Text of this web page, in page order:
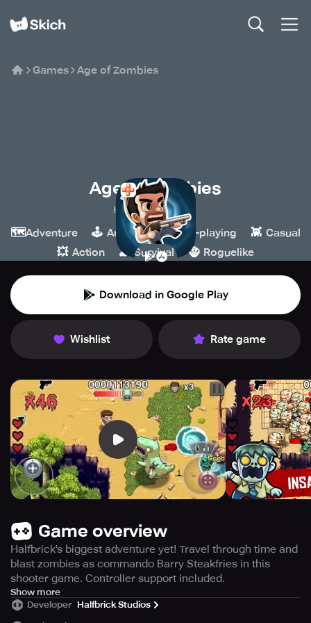
Games Age of Zombies
Age of Zombies
Halfbrick Studios
🗺️Adventure 🕹️ Arcade 🧙 Role-playing 👾 Casual
💥 Action 🪵 Survival 🧌 Roguelike
Download in Google Play
Wishlist Rate game
Game overview
Halfbrick's biggest adventure yet! Travel through time and
blast zombies as commando Barry Steakfries in this
shooter game. Controller support included.
Introducing Halfbrick's latest and most epic adventure yet!
Join forces with Barry Steakfries, a resilient and
Show more
Developer Halfbrick Studios